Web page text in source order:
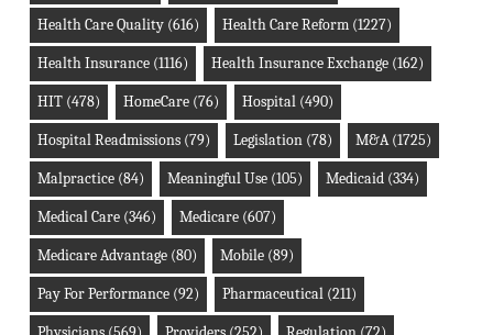
Health Care Quality(616) Health Care Reform(1227)
Health Insurance(1116) Health Insurance Exchange(162)
HIT(478) HomeCare(76) Hospital(490)
Hospital Readmissions(79) Legislation(78) M&A(1725)
Malpractice(84) Meaningful Use(105) Medicaid(334)
Medical Care(346) Medicare(607)
Medicare Advantage(80) Mobile(89)
Pay For Performance(92) Pharmaceutical(211)